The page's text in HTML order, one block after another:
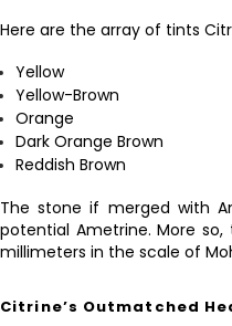
Here are the array of tints
Yellow
Yellow-Brown
Orange
Dark Orange Brown
Reddish Brown
The stone if merged with
potential Ametrine. More
millimeters in the scale of
Citrine’s Outmatched